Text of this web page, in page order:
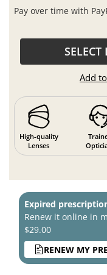
Pay over time with
SELECT
Add
High-quality
Lenses
Expired
Renew it online in
$29.00
RENEW MY